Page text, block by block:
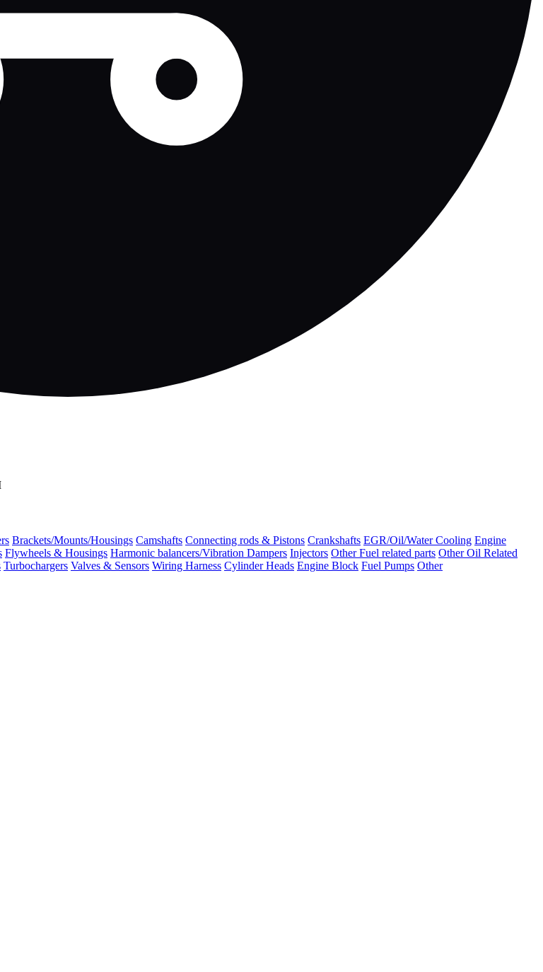
Brackets/Mounts/Housings Camshafts Connecting rods & Pistons Crankshafts EGR/Oil/Water Cooling Engine
Flywheels & Housings Harmonic balancers/Vibration Dampers Injectors Other Fuel related parts Other Oil Related
Turbochargers Valves & Sensors Wiring Harness Cylinder Heads Engine Block Fuel Pumps Other